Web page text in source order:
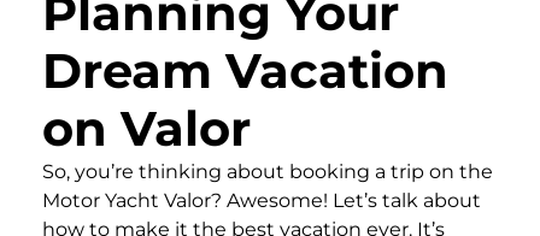
Planning Your
Dream Vacation
on Valor
So, you’re thinking about booking a trip on the
Motor Yacht Valor? Awesome! Let’s talk about
how to make it the best vacation ever. It’s